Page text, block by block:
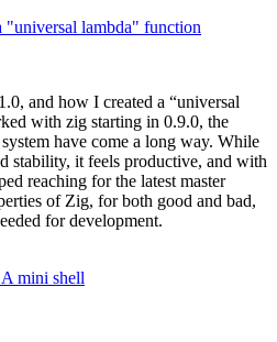
"universal lambda" function
and how I created a “universal
with zig starting in 0.9.0, the
have come a long way. While
stability, it feels productive, and with
reaching for the latest master
of Zig, for both good and bad,
for development.
mini shell